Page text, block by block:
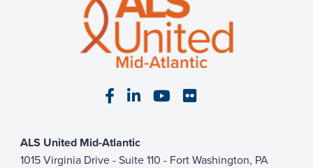
Visit our Facebook page
Visit our LinkedIn page
Visit our YouTube
Visit our Flickr
ALS United Mid-Atlantic
1015 Virginia Drive - Suite 110 - Fort Washington, PA